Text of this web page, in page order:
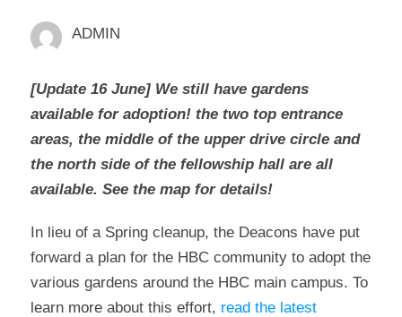
ADMIN
[Update 16 June] We still have gardens
available for adoption! the two top entrance
areas, the middle of the upper drive circle and
the north side of the fellowship hall are all
available. See the map for details!
In lieu of a Spring cleanup, the Deacons have put
forward a plan for the HBC community to adopt the
various gardens around the HBC main campus. To
learn more about this effort, read the latest